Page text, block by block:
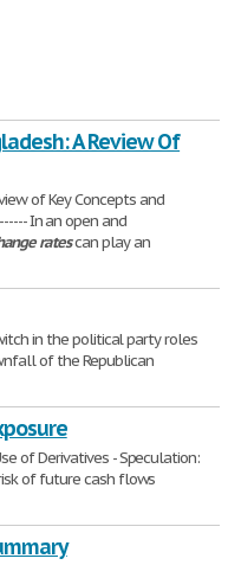
A Review Of
of Key Concepts and
In an open and
ratescan play an
in the political party roles
of the Republican
of Derivatives - Speculation:
of future cash flows